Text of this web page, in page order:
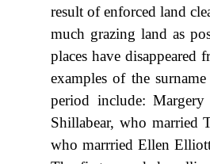
result of enforced land
much grazing land as
places have
examples of the
period include:
Shillabear, who married
who marrried Ellen